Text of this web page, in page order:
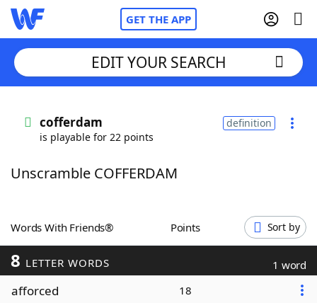
GET THE APP
Words With FriendsCheat
ScrabbleHelpers
Today's NYT Games
EDIT YOUR SEARCH
cofferdam
is playable for 22 points
definition
Unscramble COFFERDAM
Words With Friends® Points Sort by
8 LETTER WORDS 1 word
afforced 18